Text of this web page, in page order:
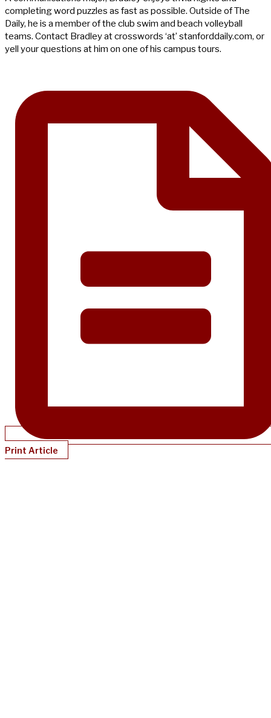
completing word puzzles as fast as possible. Outside of The
Daily, he is a member of the club swim and beach volleyball
teams. Contact Bradley at crosswords ‘at’ stanforddaily.com, or
yell your questions at him on one of his campus tours.
Print Article